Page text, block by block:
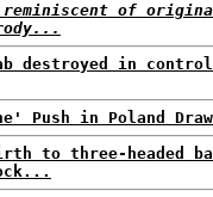
reminiscent of
destroyed in
Push in Poland
to three-headed